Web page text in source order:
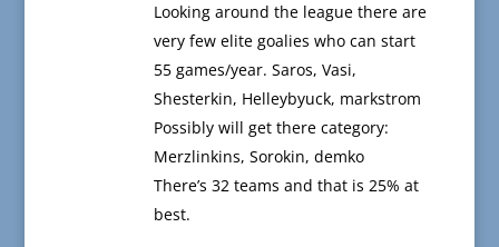
Looking around the league there are
very few elite goalies who can start
55 games/year. Saros, Vasi,
Shesterkin, Helleybyuck, markstrom
Possibly will get there category:
Merzlinkins, Sorokin, demko
There’s 32 teams and that is 25% at
best.